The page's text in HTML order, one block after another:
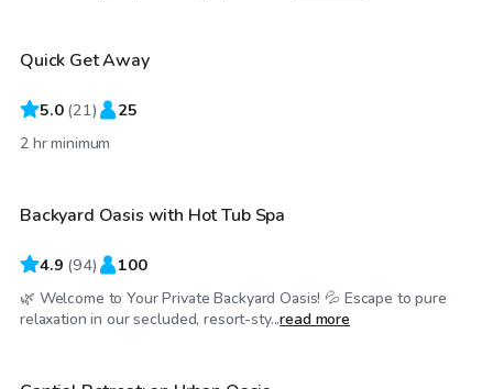
Top Swimply
Quick Get Away
5.0 (21) 25
2 hr minimum
$75
Top Swimply
Backyard Oasis with Hot Tub Spa
4.9 (94) 100
🌿 Welcome to Your Private Backyard Oasis! 💦 Escape to pure
relaxation in our secluded, resort-sty...read more
$125/hr